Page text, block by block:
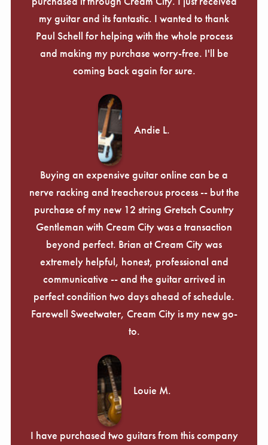
my guitar and its fantastic. I wanted to thank
Paul Schell for helping with the whole process
and making my purchase worry-free. I'll be
coming back again for sure.
Andie L.
Buying an expensive guitar online can be a
nerve racking and treacherous process -- but the
purchase of my new 12 string Gretsch Country
Gentleman with Cream City was a transaction
beyond perfect. Brian at Cream City was
extremely helpful, honest, professional and
communicative -- and the guitar arrived in
perfect condition two days ahead of schedule.
Farewell Sweetwater, Cream City is my new go-
to.
Louie M.
I have purchased two guitars from this company